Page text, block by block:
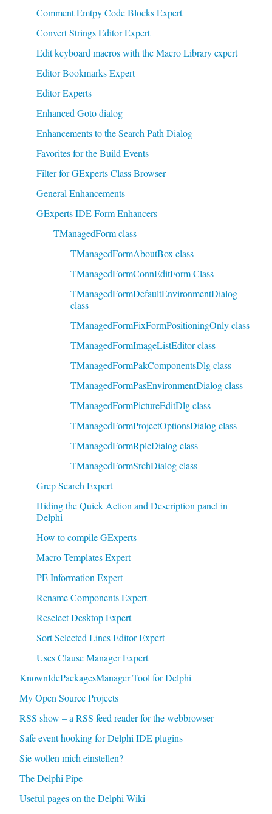
Comment Emtpy Code Blocks Expert
Convert Strings Editor Expert
Edit keyboard macros with the Macro Library expert
Editor Bookmarks Expert
Editor Experts
Enhanced Goto dialog
Enhancements to the Search Path Dialog
Favorites for the Build Events
Filter for GExperts Class Browser
General Enhancements
GExperts IDE Form Enhancers
TManagedForm class
TManagedFormAboutBox class
TManagedFormConnEditForm Class
TManagedFormDefaultEnvironmentDialog
class
TManagedFormFixFormPositioningOnly class
TManagedFormImageListEditor class
TManagedFormPakComponentsDlg class
TManagedFormPasEnvironmentDialog class
TManagedFormPictureEditDlg class
TManagedFormProjectOptionsDialog class
TManagedFormRplcDialog class
TManagedFormSrchDialog class
Grep Search Expert
Hiding the Quick Action and Description panel in
Delphi
How to compile GExperts
Macro Templates Expert
PE Information Expert
Rename Components Expert
Reselect Desktop Expert
Sort Selected Lines Editor Expert
Uses Clause Manager Expert
KnownIdePackagesManager Tool for Delphi
My Open Source Projects
RSS show – a RSS feed reader for the webbrowser
Safe event hooking for Delphi IDE plugins
Sie wollen mich einstellen?
The Delphi Pipe
Useful pages on the Delphi Wiki